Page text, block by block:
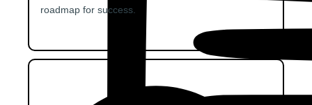
roadmap for success.